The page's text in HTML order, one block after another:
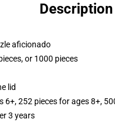
Description
aficionado
or 1000 pieces
lid
252 pieces for ages 8+,
3 years